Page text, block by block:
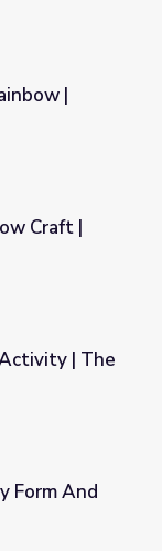
Learning
|
Street
Craft |
Ruffman Show
| The
See Them
Form And